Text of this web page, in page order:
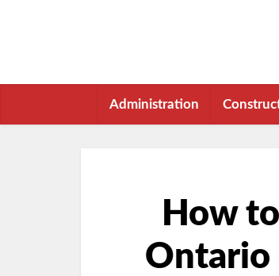
Administration
How
Ontario